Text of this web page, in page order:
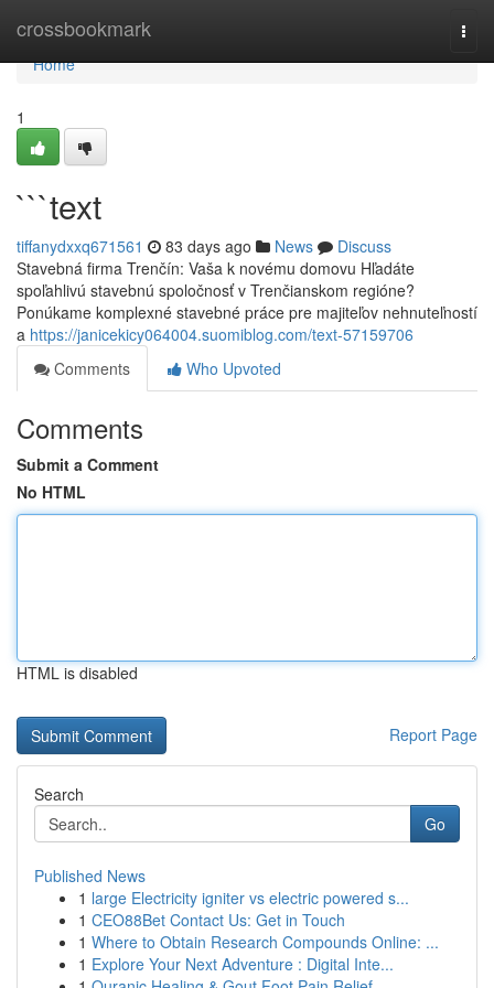
crossbookmark
Home
Home
1
```text
tiffanydxxq671561 83 days ago News
Discuss
Stavebná firma Trenčín: Vaša k novému domovu Hľadáte
spoľahlivú stavebnú spoločnosť v Trenčianskom regióne?
Ponúkame komplexné stavebné práce pre majiteľov nehnuteľností
a https://janicekicy064004.suomiblog.com/text-57159706
Comments
Who Upvoted
Comments
Submit a Comment
No HTML
HTML is disabled
Report Page
Search
Go
Published News
1 large Electricity igniter vs electric powered s...
1 CEO88Bet Contact Us: Get in Touch
1 Where to Obtain Research Compounds Online: ...
1 Explore Your Next Adventure : Digital Inte...